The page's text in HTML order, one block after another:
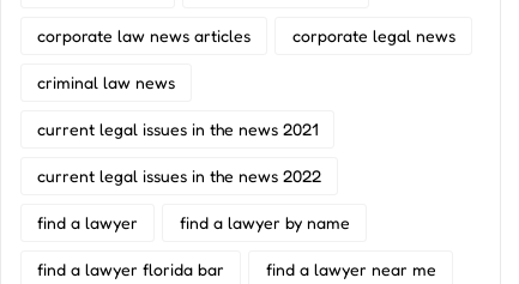
corporate law news articles corporate legal news
criminal law news
current legal issues in the news 2021
current legal issues in the news 2022
find a lawyer find a lawyer by name
find a lawyer florida bar find a lawyer near me